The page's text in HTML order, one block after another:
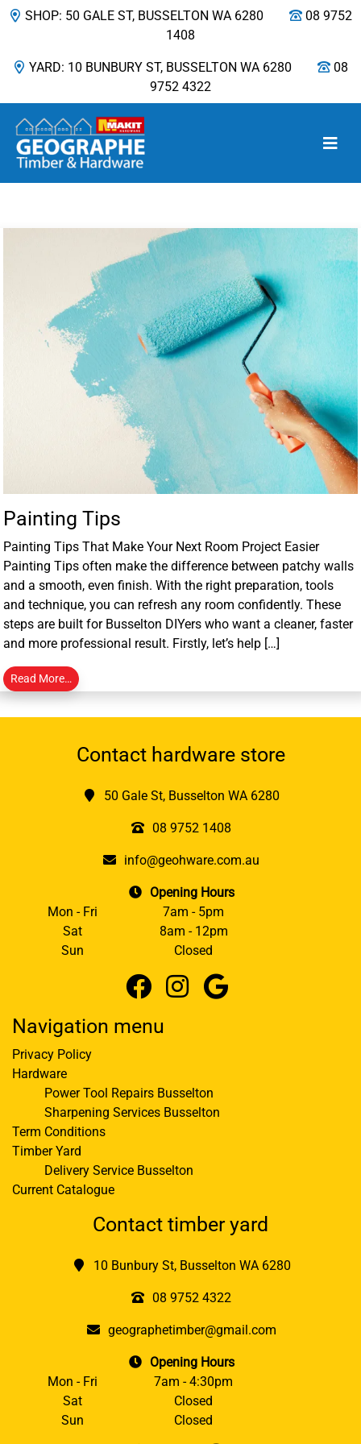
SHOP: 50 GALE ST, BUSSELTON WA 6280
08 9752
1408
YARD: 10 BUNBURY ST, BUSSELTON WA 6280
08
9752 4322
Main Navigation
Painting Tips
Painting Tips That Make Your Next Room Project Easier
Painting Tips often make the difference between patchy walls
and a smooth, even finish. With the right preparation, tools
and technique, you can refresh any room confidently. These
steps are built for Busselton DIYers who want a cleaner, faster
and more professional result. Firstly, let’s help […]
Read More…
Contact hardware store
50 Gale St, Busselton WA 6280
08 9752 1408
info@geohware.com.au
Opening Hours
Mon - Fri
7am - 5pm
Sat
8am - 12pm
Sun
Closed
Navigation menu
Privacy Policy
Hardware
Power Tool Repairs Busselton
Sharpening Services Busselton
Term Conditions
Timber Yard
Delivery Service Busselton
Current Catalogue
Contact timber yard
10 Bunbury St, Busselton WA 6280
08 9752 4322
geographetimber@gmail.com
Opening Hours
Mon - Fri
7am - 4:30pm
Sat
Closed
Sun
Closed